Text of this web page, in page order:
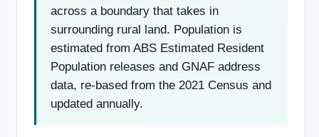
across a boundary that takes in
surrounding rural land. Population is
estimated from ABS Estimated Resident
Population releases and GNAF address
data, re-based from the 2021 Census and
updated annually.